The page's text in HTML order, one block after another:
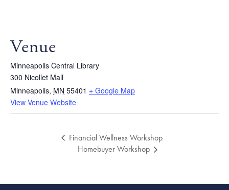
Venue
Minneapolis Central Library
300 Nicollet Mall
Minneapolis, MN 55401 + Google Map
View Venue Website
Financial Wellness Workshop
Homebuyer Workshop